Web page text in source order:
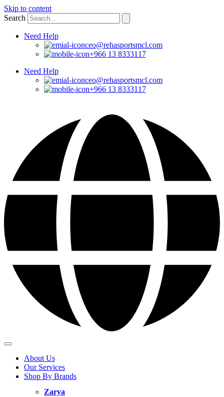
Skip to content
Search
Need Help
ceo@rehasportsmcl.com
+966 13 8333117
Need Help
ceo@rehasportsmcl.com
+966 13 8333117
About Us
Our Services
Shop By Brands
Zarya